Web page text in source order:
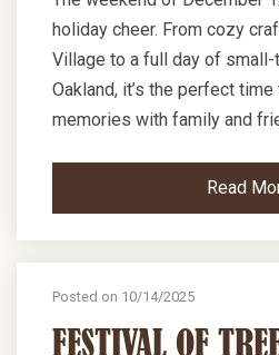
holiday cheer. From cozy
Village to a full day of small-
Oakland, it’s the perfect
memories with family and
Read
Posted on 10/14/2025
FESTIVAL OF